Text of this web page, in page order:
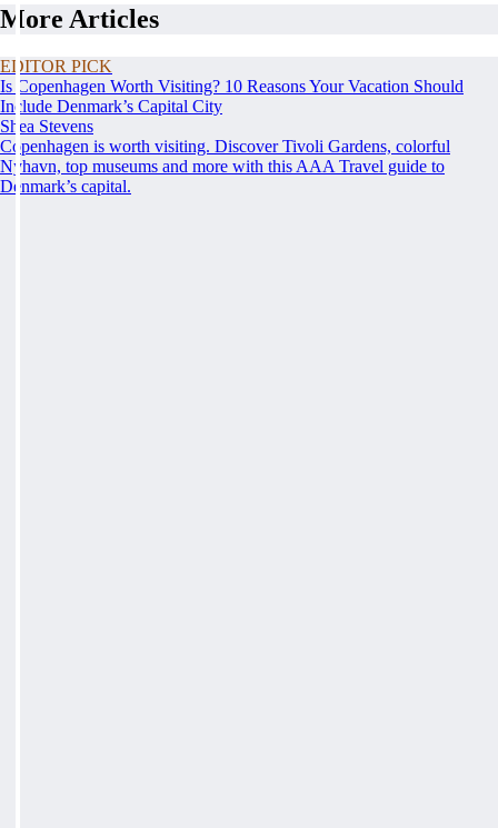
More Articles
EDITOR PICK
Is Copenhagen Worth Visiting? 10 Reasons Your Vacation Should
Include Denmark’s Capital City
Shea Stevens
Copenhagen is worth visiting. Discover Tivoli Gardens, colorful
Nyhavn, top museums and more with this AAA Travel guide to
Denmark’s capital.